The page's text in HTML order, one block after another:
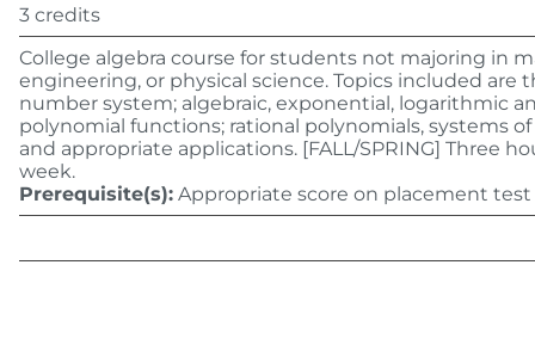
3 credits
College algebra course for students not majoring in
engineering, or physical science. Topics included are
number system; algebraic, exponential, logarithmic
polynomial functions; rational polynomials, systems
and appropriate applications. [FALL/SPRING] Three
week.
Prerequisite(s): Appropriate score on placement